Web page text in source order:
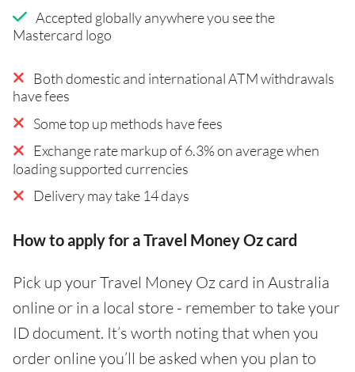
Accepted globally anywhere you see the
Mastercard logo
Both domestic and international ATM withdrawals
have fees
Some top up methods have fees
Exchange rate markup of 6.3% on average when
loading supported currencies
Delivery may take 14 days
How to apply for a Travel Money Oz card
Pick up your Travel Money Oz card in Australia
online or in a local store - remember to take your
ID document. It’s worth noting that when you
order online you’ll be asked when you plan to